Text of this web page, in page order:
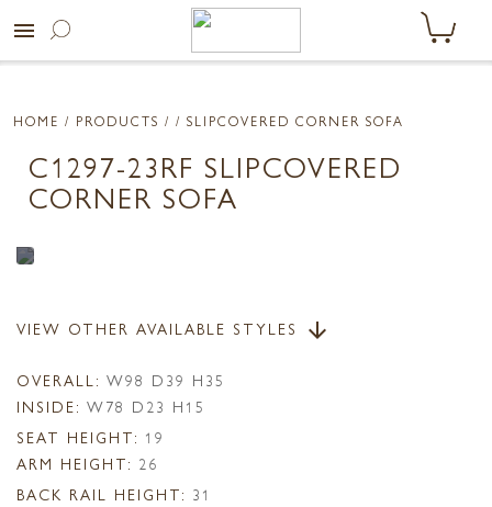
menu
HOME / PRODUCTS / / SLIPCOVERED CORNER SOFA
C1297-23RF SLIPCOVERED
CORNER SOFA
VIEW OTHER AVAILABLE STYLES arrow_downward
OVERALL: W98 D39 H35
INSIDE: W78 D23 H15
SEAT HEIGHT: 19
ARM HEIGHT: 26
BACK RAIL HEIGHT: 31